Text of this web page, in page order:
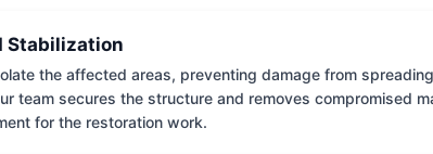
Stabilization
the affected areas, preventing damage from
team secures the structure and removes compromised
for the restoration work.